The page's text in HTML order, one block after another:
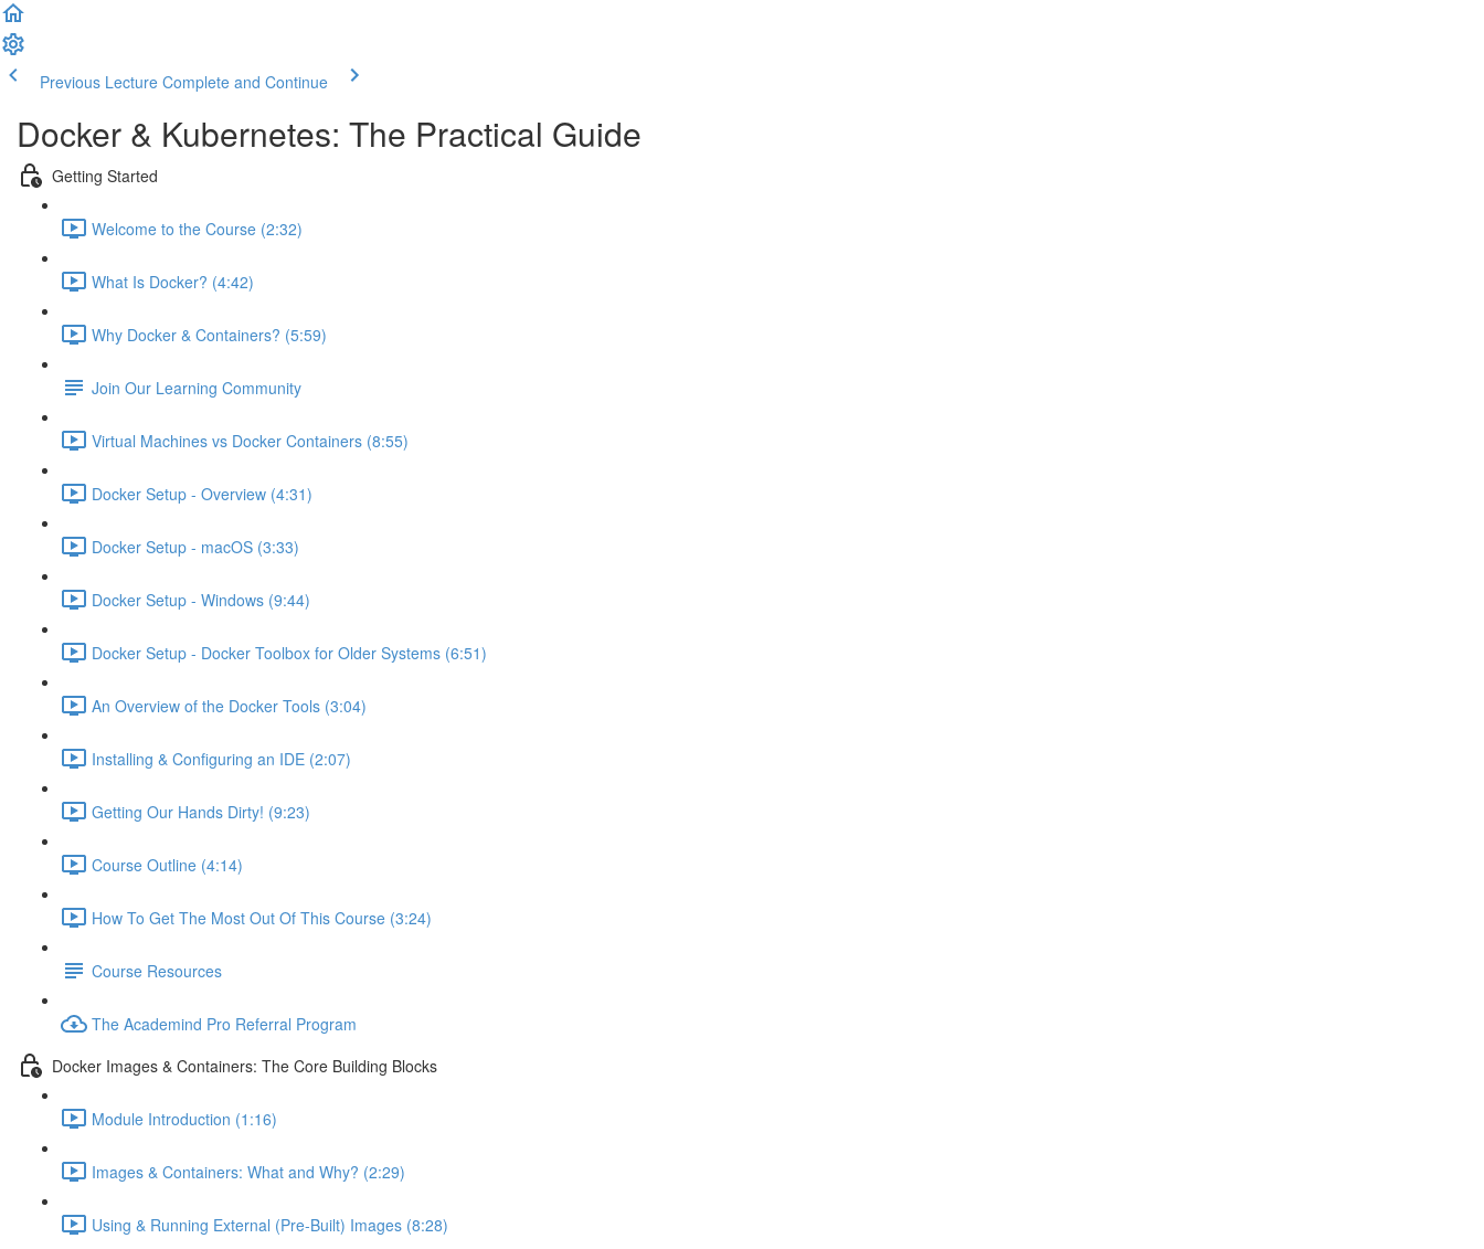
Previous Lecture Complete and Continue
Docker & Kubernetes: The Practical Guide
Getting Started
Welcome to the Course (2:32)
What Is Docker? (4:42)
Why Docker & Containers? (5:59)
Join Our Learning Community
Virtual Machines vs Docker Containers (8:55)
Docker Setup - Overview (4:31)
Docker Setup - macOS (3:33)
Docker Setup - Windows (9:44)
Docker Setup - Docker Toolbox for Older Systems (6:51)
An Overview of the Docker Tools (3:04)
Installing & Configuring an IDE (2:07)
Getting Our Hands Dirty! (9:23)
Course Outline (4:14)
How To Get The Most Out Of This Course (3:24)
Course Resources
The Academind Pro Referral Program
Docker Images & Containers: The Core Building Blocks
Module Introduction (1:16)
Images & Containers: What and Why? (2:29)
Using & Running External (Pre-Built) Images (8:28)